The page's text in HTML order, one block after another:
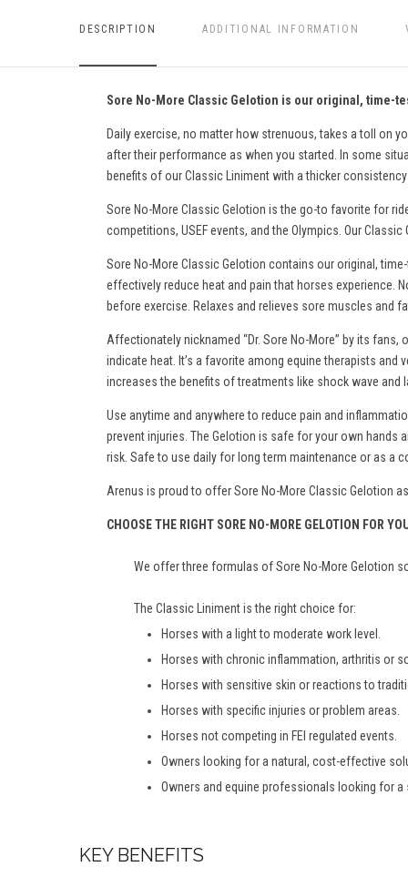
DESCRIPTION ADDITIONAL INFORMATION
Sore No-More Classic Gelotion is our original, time-
Daily exercise, no matter how strenuous, takes a toll on
after their performance as when you started. In some
benefits of our Classic Liniment with a thicker
Sore No-More Classic Gelotion is the go-to favorite for
competitions, USEF events, and the Olympics. Our
Sore No-More Classic Gelotion contains our original,
effectively reduce heat and painthat horses experience.
before exercise. Relaxes and relieves sore muscles and
Affectionately nicknamed “Dr. Sore No-More” by its
indicate heat. It’s a favorite among equine therapists
increases the benefits of treatments like shock wave and
Use anytime and anywhere to reduce pain and
prevent injuries. The Gelotion is safe for your own hands
risk. Safe to use daily for long term maintenance or as a
Arenus is proud to offer Sore No-More Classic Gelotion
CHOOSE THE RIGHT SORE NO-MORE GELOTION FOR
We offer three formulas of Sore No-More Gelotion
The Classic Liniment is the right choice for:
Horses with a light to moderate work level.
Horses with chronic inflammation, arthritis or
Horses with sensitive skin or reactions to
Horses with specific injuries or problem areas.
Horses not competing in FEI regulated events.
Owners looking for a natural, cost-effective
Owners and equine professionals looking for
KEY BENEFITS